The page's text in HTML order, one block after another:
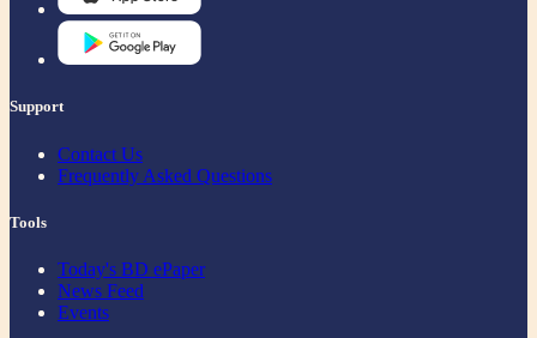
Support
Contact Us
Frequently Asked Questions
Tools
Today's BD ePaper
News Feed
Events